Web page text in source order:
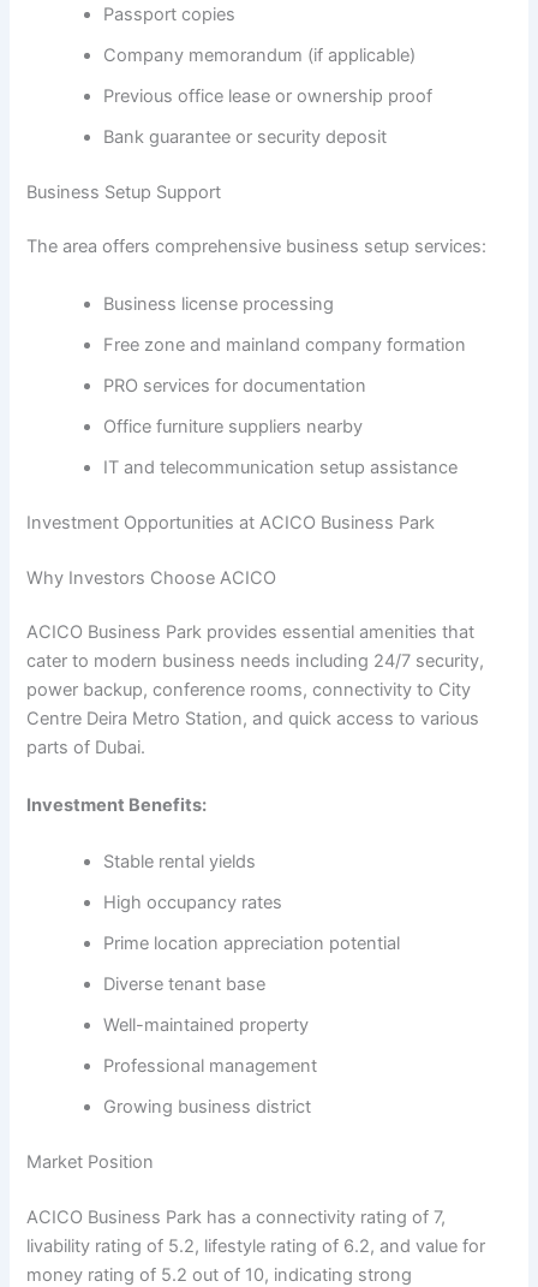
Passport copies
Company memorandum (if applicable)
Previous office lease or ownership proof
Bank guarantee or security deposit
Business Setup Support
The area offers comprehensive business setup services:
Business license processing
Free zone and mainland company formation
PRO services for documentation
Office furniture suppliers nearby
IT and telecommunication setup assistance
Investment Opportunities at ACICO Business Park
Why Investors Choose ACICO
ACICO Business Park provides essential amenities that
cater to modern business needs including 24/7 security,
power backup, conference rooms, connectivity to City
Centre Deira Metro Station, and quick access to various
parts of Dubai.
Investment Benefits:
Stable rental yields
High occupancy rates
Prime location appreciation potential
Diverse tenant base
Well-maintained property
Professional management
Growing business district
Market Position
ACICO Business Park has a connectivity rating of 7,
livability rating of 5.2, lifestyle rating of 6.2, and value for
money rating of 5.2 out of 10, indicating strong